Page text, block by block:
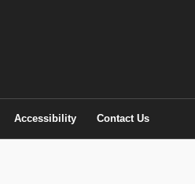
Accessibility Contact Us